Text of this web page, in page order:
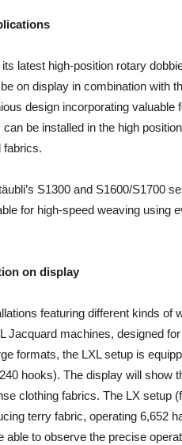
latest high-position rotary
on display in combination with
design incorporating valuable
be installed in the high
fabrics.
S1300 and S1600/S1700
for high-speed weaving using
on display
featuring different kinds of
Jacquard machines, designed
formats, the LXL setup is
hooks). The display will show
clothing fabrics. The LX setup
terry fabric, operating 6,652
able to observe the precise